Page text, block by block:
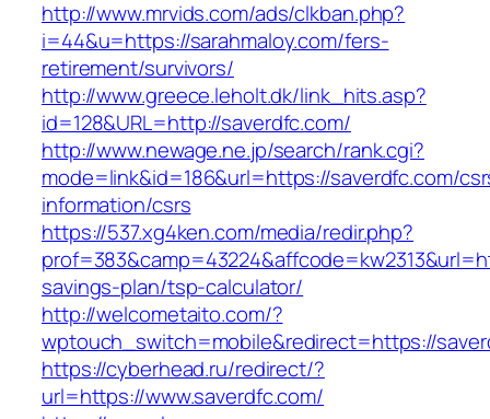
http://www.mrvids.com/ads/clkban.php?
i=44&u=https://sarahmaloy.com/fers-
retirement/survivors/
http://www.greece.leholt.dk/link_hits.asp?
id=128&URL=http://saverdfc.com/
http://www.newage.ne.jp/search/rank.cgi?
mode=link&id=186&url=https://saverdfc.com/
information/csrs
https://537.xg4ken.com/media/redir.php?
savings-plan/tsp-calculator/
http://welcometaito.com/?
wptouch_switch=mobile&redirect=https://
https://cyberhead.ru/redirect/?
url=https://www.saverdfc.com/